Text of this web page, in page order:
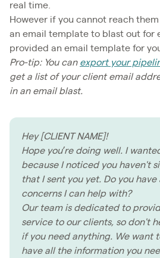
real time.
However if you cannot reach
an email template to blast out for
provided an email template for
Pro-tip: You can export your
get a list of your client email
in an email blast.
Hey [CLIENT NAME]!
Hope you’re doing well. I
because I noticed you haven't
that I sent you yet. Do you
concerns I can help with?
Our team is dedicated to
service to our clients, so don't
if you need anything. We want
have all the information you